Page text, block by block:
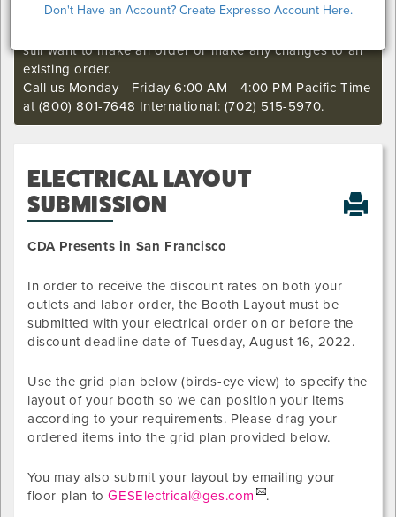
Don't Have an Account? Create Expresso Account Here.
I'm sorry. The online order deadline has already passed
still want to make an order or make any changes to an
existing order.
Call us Monday - Friday 6:00 AM - 4:00 PM Pacific Time
at (800) 801-7648 International: (702) 515-5970.
ELECTRICAL LAYOUT
SUBMISSION
CDA Presents in San Francisco
In order to receive the discount rates on both your
outlets and labor order, the Booth Layout must be
submitted with your electrical order on or before the
discount deadline date of Tuesday, August 16, 2022.
Use the grid plan below (birds-eye view) to specify the
layout of your booth so we can position your items
according to your requirements. Please drag your
ordered items into the grid plan provided below.
You may also submit your layout by emailing your
floor plan toGESElectrical@ges.com .